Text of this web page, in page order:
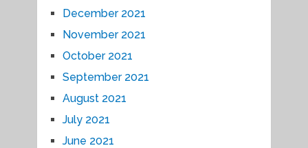
December 2021
November 2021
October 2021
September 2021
August 2021
July 2021
June 2021